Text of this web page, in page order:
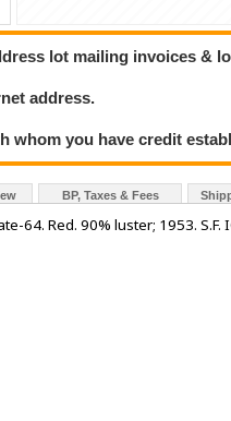
lot mailing invoices &
address.
whom you have credit
BP, Taxes & Fees
64. Red. 90% luster; 1953.